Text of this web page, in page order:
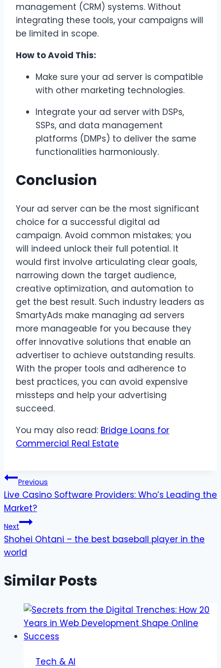
management (CRM) systems. Without
integrating these tools, your campaigns will
be limited in scope.
How to Avoid This:
Make sure your ad server is compatible
with other marketing technologies.
Integrate your ad server with DSPs,
SSPs, and data management
platforms (DMPs) to deliver the same
functionalities harmoniously.
Conclusion
Your ad server can be the most significant
choice for a successful digital ad
campaign. Avoid common mistakes; you
will indeed unlock their full potential. It
would first involve articulating clear goals,
narrowing down the target audience,
creative optimization, and automation to
get the best result. Such industry leaders as
SmartyAds make managing ad servers
more manageable for you because they
offer innovative solutions that enable an
advertiser to achieve outstanding results.
With the proper tools and adherence to
best practices, you can avoid expensive
missteps and help your advertising
succeed.
You may also read: Bridge Loans for
Commercial Real Estate
Post
navigation
Previous
Live Casino Software Providers: Who’s Leading the
Market?
Next
Shohei Ohtani – the best baseball player in the
world
Similar Posts
Tech & AI